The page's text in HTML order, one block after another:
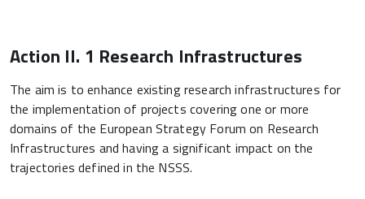
Action II. 1 Research Infrastructures
The aim is to enhance existing research infrastructures for
the implementation of projects covering one or more
domains of the European Strategy Forum on Research
Infrastructures and having a significant impact on the
trajectories defined in the NSSS.